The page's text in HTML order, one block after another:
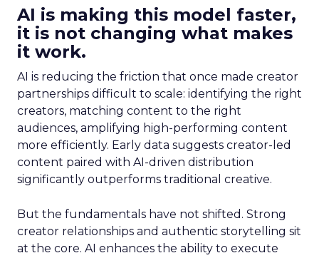
AI is making this model faster,
it is not changing what makes
it work.
AI is reducing the friction that once made creator
partnerships difficult to scale: identifying the right
creators, matching content to the right
audiences, amplifying high-performing content
more efficiently. Early data suggests creator-led
content paired with AI-driven distribution
significantly outperforms traditional creative.
But the fundamentals have not shifted. Strong
creator relationships and authentic storytelling sit
at the core. AI enhances the ability to execute